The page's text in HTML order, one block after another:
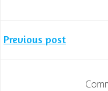
Post
Previous post